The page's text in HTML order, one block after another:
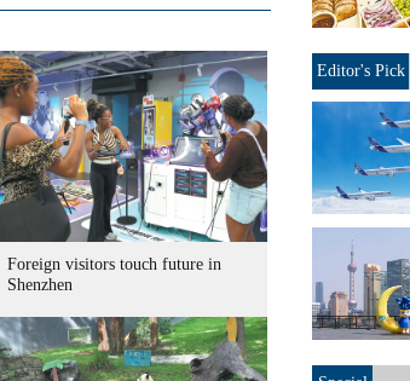
Foreign visitors touch future in
Shenzhen
Editor's Pick